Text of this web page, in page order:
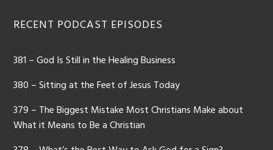
Footer
RECENT PODCAST EPISODES
381 – God Is Still in the Healing Business
380 – Sitting at the Feet of Jesus Today
379 – The Biggest Mistake Most Christians Make about
What it Means to Be a Christian